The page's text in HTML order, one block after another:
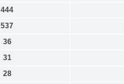
444
537
36
31
28